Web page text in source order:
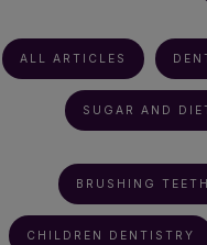
ALL ARTICLES
SUGAR AND
BRUSHING TEETH
CHILDREN DENTISTRY